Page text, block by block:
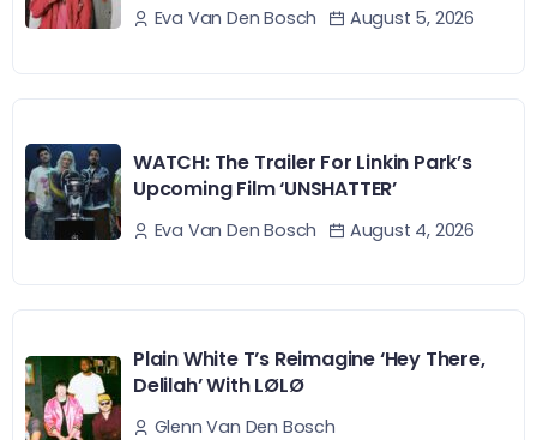
Eva Van Den Bosch August 5, 2026
WATCH: The Trailer For Linkin Park’s
Upcoming Film ‘UNSHATTER’
Eva Van Den Bosch August 4, 2026
Plain White T’s Reimagine ‘Hey There,
Delilah’ With LØLØ
Glenn Van Den Bosch